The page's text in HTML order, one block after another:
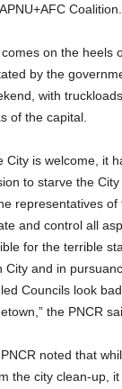
Coalition.
on the heels
by the
with
of the capital.
City is welcome, it
to starve the
representatives
and control all
for the terrible
City and in
Councils look
the PNCR
noted that
the city clean-up,